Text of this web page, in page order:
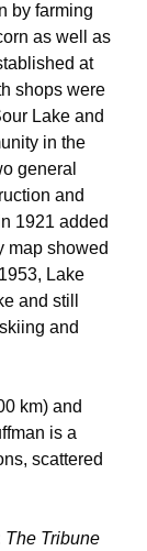
by farming
as well as
at
shops were
Lake and
in the
general
and
1921 added
map showed
Lake
and still
and
km) and
is a
scattered
The Tribune